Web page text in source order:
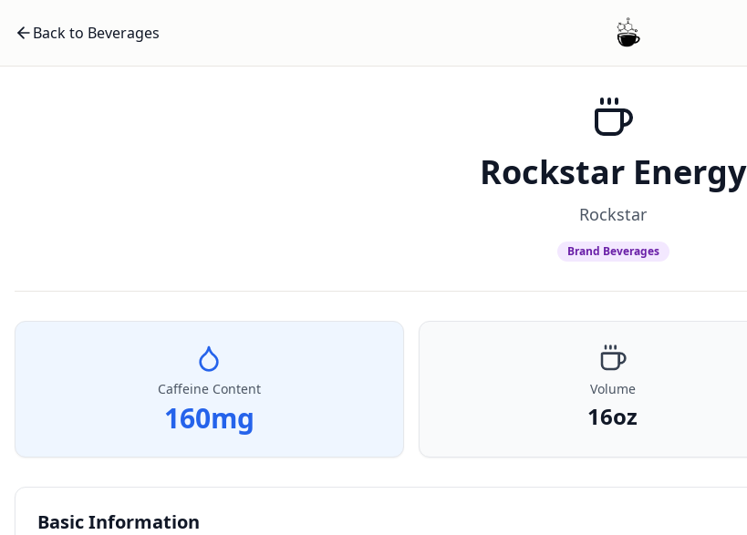
Back to Beverages
Rockstar Energy
Rockstar
Brand Beverages
Caffeine Content
160mg
Volume
16oz
Basic Information